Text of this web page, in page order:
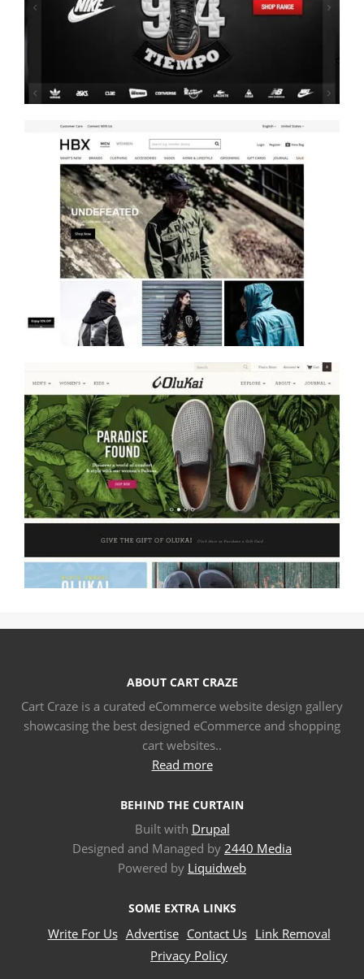
ABOUT CART CRAZE
Cart Craze is a curated eCommerce website design gallery
showcasing the best designed eCommerce and shopping
cart websites..
Read more
BEHIND THE CURTAIN
Built with Drupal
Designed and Managed by 2440 Media
Powered by Liquidweb
SOME EXTRA LINKS
Write For Us Advertise Contact Us Link Removal
Privacy Policy